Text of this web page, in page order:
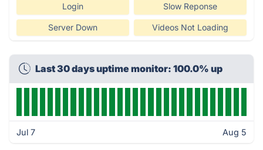
Login Slow Reponse
Server Down Videos Not Loading
Last 30 days uptime monitor: 100.0% up
Jul 7 Aug 5